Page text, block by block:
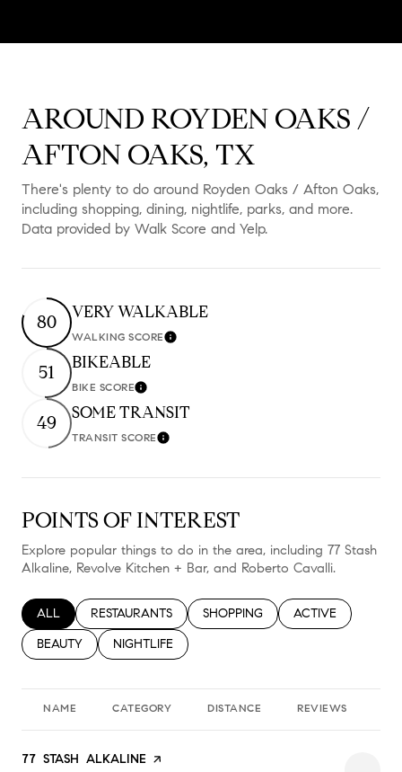
AROUND ROYDEN OAKS /
AFTON OAKS, TX
There's plenty to do around Royden Oaks / Afton Oaks,
including shopping, dining, nightlife, parks, and more.
Data provided by Walk Score and Yelp.
80 VERY WALKABLE
WALKING SCORELearn More
51 BIKEABLE
BIKE SCORELearn More
49 SOME TRANSIT
TRANSIT SCORELearn More
POINTS OF INTEREST
Explore popular things to do in the area, including 77 Stash
Alkaline, Revolve Kitchen + Bar, and Roberto Cavalli.
SEARCH BUSINESSES RELATED TO
ALL SEARCH BUSINESSES RELATED TO
RESTAURANTS SEARCH BUSINESSES RELATED TO
SHOPPING SEARCH
ACTIVE
SEARCH BUSINESSES RELATED TO
BEAUTY SEARCH BUSINESSES RELATED TO
NIGHTLIFE
NAME CATEGORY DISTANCE REVIEWS
VISIT THE
77 STASH ALKALINE PAGE ON YELP